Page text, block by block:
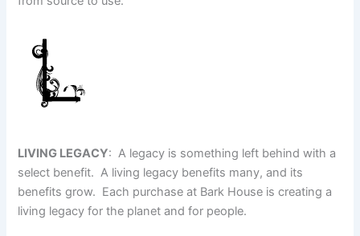
LIVING LEGACY: A legacy is something left behind with a
select benefit. A living legacy benefits many, and its
benefits grow. Each purchase at Bark House is creating a
living legacy for the planet and for people.